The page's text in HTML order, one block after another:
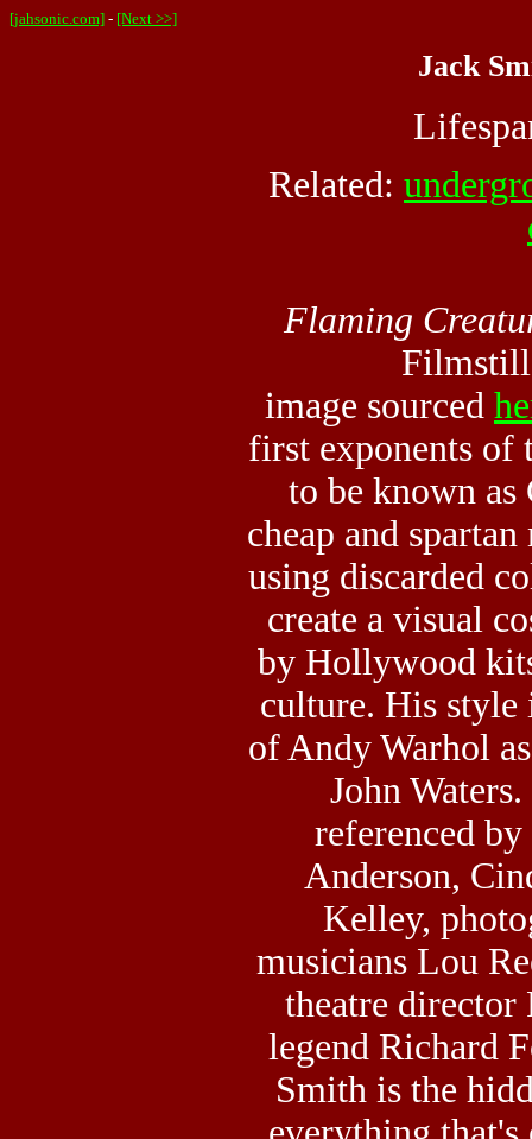
[jahsonic.com] - [Next >>]
Jack
Related:
Flaming
image sourced
first exponents of
to be known as
cheap and
using discarded
create a visual
by Hollywood
culture. His
of Andy Warhol
John
referenced
Anderson,
Kelley,
musicians Lou
theatre director
legend Richard
Smith is the